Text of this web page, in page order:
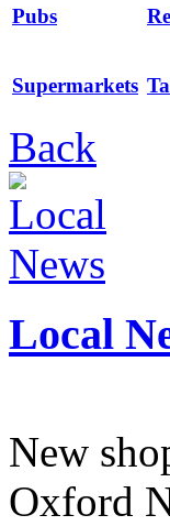
Pubs
Supermarkets
Back
Local
New
Oxford